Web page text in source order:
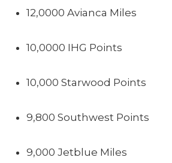
12,0000 Avianca Miles
10,0000 IHG Points
10,000 Starwood Points
9,800 Southwest Points
9,000 Jetblue Miles